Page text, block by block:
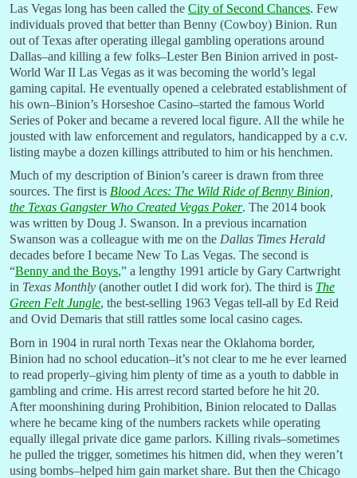
Las Vegas long has been called the City of Second Chances. Few
individuals proved that better than Benny (Cowboy) Binion. Run
out of Texas after operating illegal gambling operations around
Dallas–and killing a few folks–Lester Ben Binion arrived in post-
World War II Las Vegas as it was becoming the world’s legal
gaming capital. He eventually opened a celebrated establishment of
his own–Binion’s Horseshoe Casino–started the famous World
Series of Poker and became a revered local figure. All the while he
jousted with law enforcement and regulators, handicapped by a c.v.
listing maybe a dozen killings attributed to him or his henchmen.
Much of my description of Binion’s career is drawn from three
sources. The first is Blood Aces: The Wild Ride of Benny Binion,
the Texas Gangster Who Created Vegas Poker. The 2014 book
was written by Doug J. Swanson. In a previous incarnation
Swanson was a colleague with me on the Dallas Times Herald
decades before I became New To Las Vegas. The second is
“Benny and the Boys,” a lengthy 1991 article by Gary Cartwright
in Texas Monthly (another outlet I did work for). The third is The
Green Felt Jungle, the best-selling 1963 Vegas tell-all by Ed Reid
and Ovid Demaris that still rattles some local casino cages.
Born in 1904 in rural north Texas near the Oklahoma border,
Binion had no school education–it’s not clear to me he ever learned
to read properly–giving him plenty of time as a youth to dabble in
gambling and crime. His arrest record started before he hit 20.
After moonshining during Prohibition, Binion relocated to Dallas
where he became king of the numbers rackets while operating
equally illegal private dice game parlors. Killing rivals–sometimes
he pulled the trigger, sometimes his hitmen did, when they weren’t
using bombs–helped him gain market share. But then the Chicago